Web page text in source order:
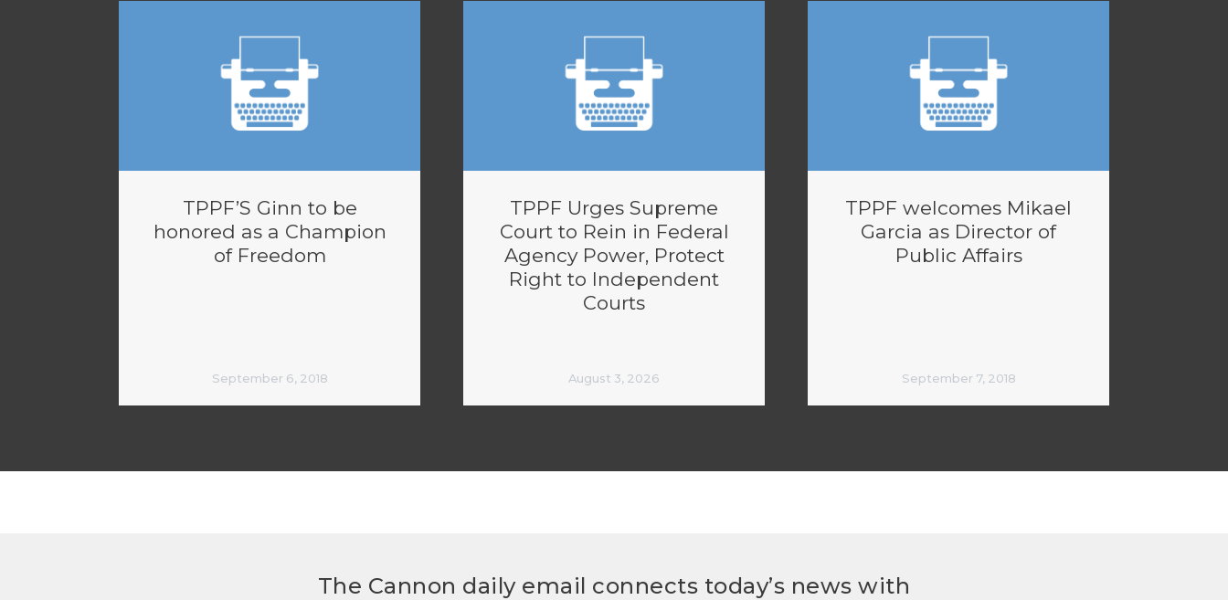
TPPF’S Ginn to be
honored as a Champion
of Freedom
September 6, 2018
TPPF Urges Supreme
Court to Rein in Federal
Agency Power, Protect
Right to Independent
Courts
August 3, 2026
TPPF welcomes Mikael
Garcia as Director of
Public Affairs
September 7, 2018
The Cannon daily email connects today’s news with